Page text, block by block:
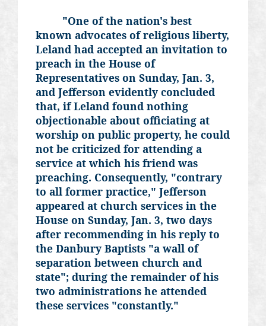
"One of the nation's best
known advocates of religious liberty,
Leland had accepted an invitation to
preach in the House of
Representatives on Sunday, Jan. 3,
and Jefferson evidently concluded
that, if Leland found nothing
objectionable about officiating at
worship on public property, he could
not be criticized for attending a
service at which his friend was
preaching. Consequently, "contrary
to all former practice," Jefferson
appeared at church services in the
House on Sunday, Jan. 3, two days
after recommending in his reply to
the Danbury Baptists "a wall of
separation between church and
state"; during the remainder of his
two administrations he attended
these services "constantly."